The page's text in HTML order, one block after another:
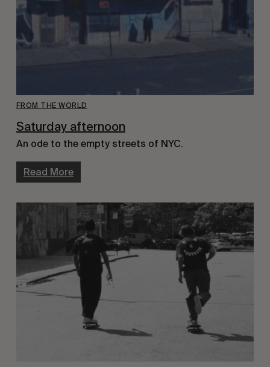
FROM THE WORLD
Saturday afternoon
An ode to the empty streets of NYC.
Read More